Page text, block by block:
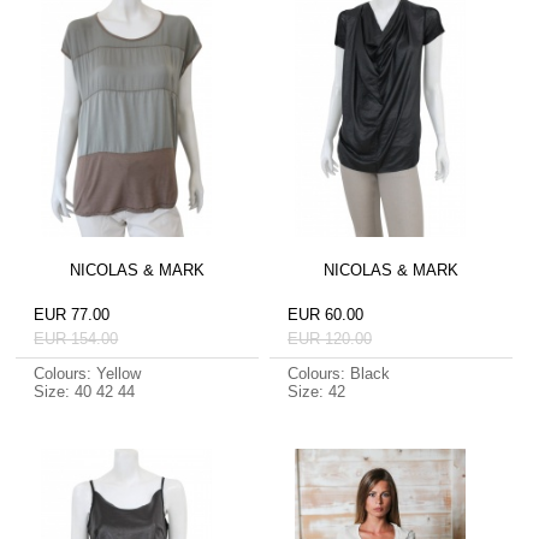
NICOLAS & MARK
EUR 77.00
EUR 154.00
Colours: Yellow
Size: 40 42 44
NICOLAS & MARK
EUR 60.00
EUR 120.00
Colours: Black
Size: 42